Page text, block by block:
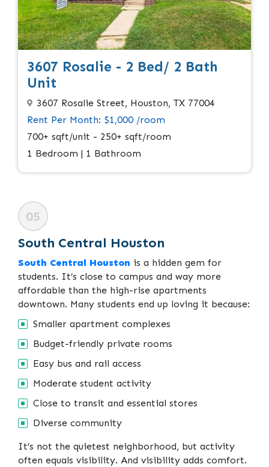
3607 Rosalie - 2 Bed/ 2 Bath
Unit
3607 Rosalie Street, Houston, TX 77004
Rent Per Month: $1,000 /room
700+ sqft/unit - 250+ sqft/room
1 Bedroom | 1 Bathroom
05
South Central Houston
South Central Houston is a hidden gem for
students. It’s close to campus and way more
affordable than the high-rise apartments
downtown. Many students end up loving it because:
Smaller apartment complexes
Budget-friendly private rooms
Easy bus and rail access
Moderate student activity
Close to transit and essential stores
Diverse community
It’s not the quietest neighborhood, but activity
often equals visibility. And visibility adds comfort.